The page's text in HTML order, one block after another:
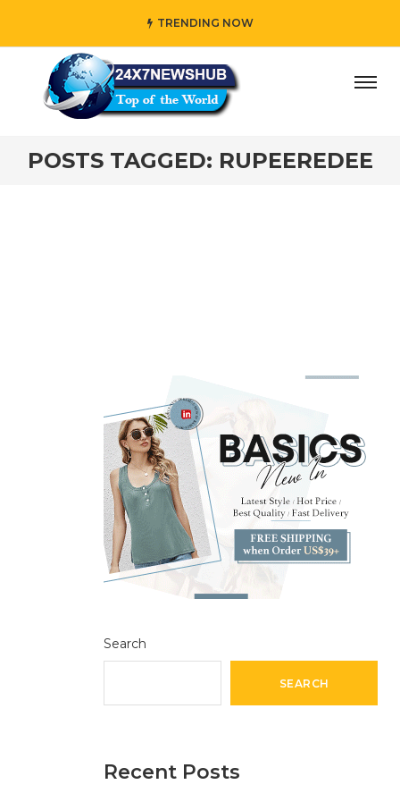
TRENDING NOW
who reflects “Family” principles while adding her
POSTS TAGGED: RUPEEREDEE
Search
SEARCH
Recent Posts